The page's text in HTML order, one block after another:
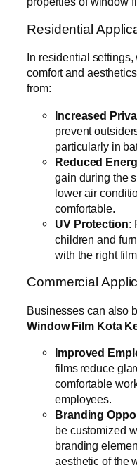
Residential
In residential
comfort and
from:
Increased
prevent
particularly in
Reduced
gain during the
lower air
comfortable.
UV Protection:
children and
with the right film.
Commercial
Businesses can also
Window Film Kota
Improved
films reduce
comfortable
employees.
Branding
be customized
branding
aesthetic of the